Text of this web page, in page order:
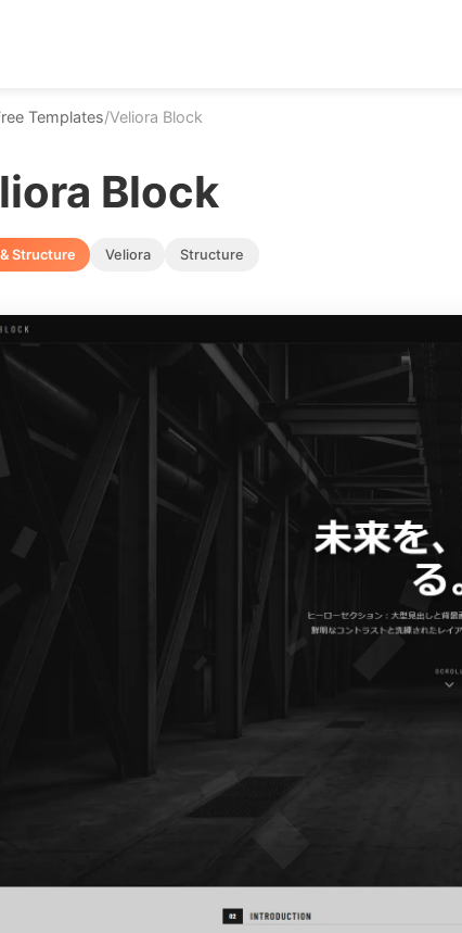
Templates/Veliora Block
Block
Structure Veliora Structure